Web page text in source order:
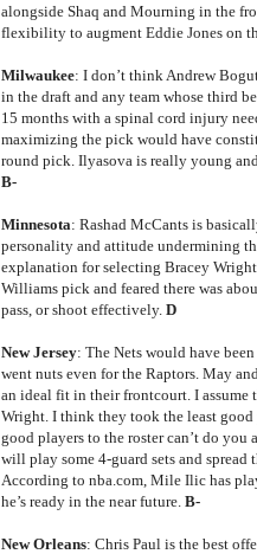
alongside Shaq and Mourning in the
flexibility to augment Eddie Jones on
Milwaukee: I don’t think Andrew
in the draft and any team whose third
15 months with a spinal cord injury
maximizing the pick would have
round pick. Ilyasova is really young
B-
Minnesota: Rashad McCants is
personality and attitude undermining
explanation for selecting Bracey
Williams pick and feared there was
pass, or shoot effectively. D
New Jersey: The Nets would have
went nuts even for the Raptors. May
an ideal fit in their frontcourt. I assume
Wright. I think they took the least good
good players to the roster can’t do you
will play some 4-guard sets and
According to nba.com, Mile Ilic has
he’s ready in the near future. B-
New Orleans: Chris Paul is the best